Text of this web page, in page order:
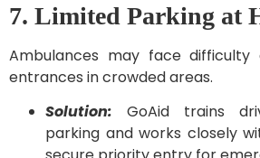
7. Limited Parking at
Ambulances may face difficulty
entrances in crowded areas.
Solution: GoAid trains
parking and works closely